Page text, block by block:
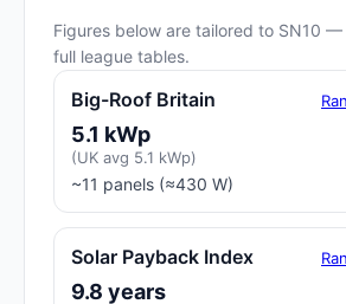
Figures below are tailored to SN10
full league tables.
Big-Roof Britain
5.1 kWp
(UK avg 5.1 kWp)
~11 panels (≈430 W)
Solar Payback Index
9.8 years